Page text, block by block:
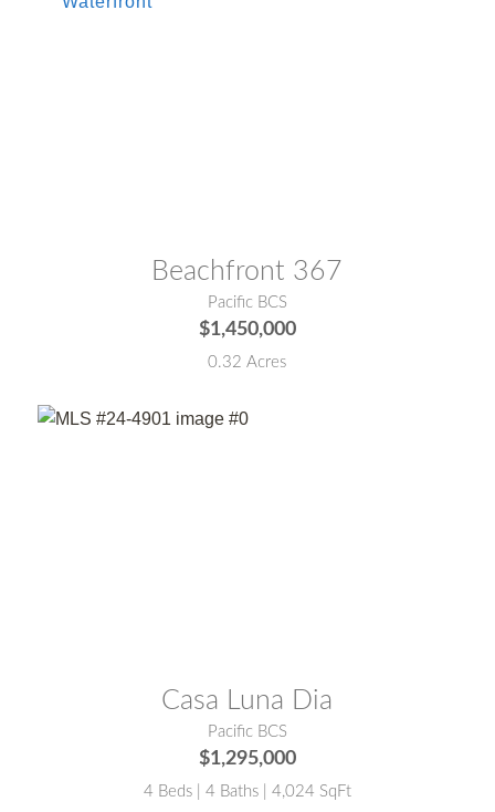
Beachfront 367
Pacific BCS
$1,450,000
0.32 Acres
Casa Luna Dia
Pacific BCS
$1,295,000
4 Beds | 4 Baths | 4,024 SqFt